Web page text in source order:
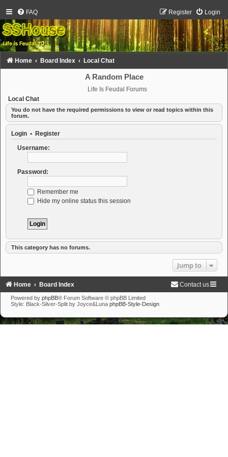
FAQ Login
Register
Home Board Index Local Chat
A Random Place
Life Is Feudal Forums
Local Chat
You do not have the required permissions to view or read topics within this
forum.
Login • Register
Username:
Password:
Remember me
Hide my online status this session
This category has no forums.
Jump to
Home Board Index Contact us
Powered by phpBB® Forum Software © phpBB Limited
Style: Black-Silver-Split by Joyce&Luna phpBB-Style-Design